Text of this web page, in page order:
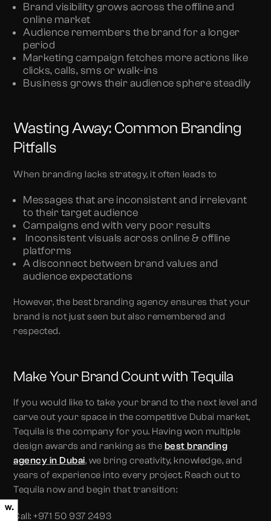
Brand visibility grows across the offline and
online market
Audience remembers the brand for a longer
period
Marketing campaign fetches more actions like
clicks, calls, sms or walk-ins
Business grows their audience sphere steadily
Wasting Away: Common Branding
Pitfalls
When branding lacks strategy, it often leads to
Messages that are inconsistent and irrelevant
to their target audience
Campaigns end with very poor results
Inconsistent visuals across online & offline
platforms
A disconnect between brand values and
audience expectations
However, the best branding agency ensures that your
brand is not just seen but also remembered and
respected.
Make Your Brand Count with Tequila
If you would like to take your brand to the next level and
carve out your space in the competitive Dubai market,
Tequila is the company for you. Having won multiple
design awards and ranking as the best branding
agency in Dubai, we bring creativity, knowledge, and
years of experience into every project. Reach out to
Tequila now and begin that transition:
Call: +971 50 937 2493